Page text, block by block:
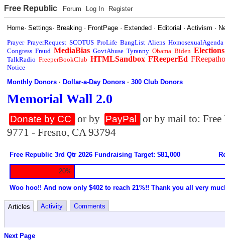
Free Republic Forum Log In Register
Home·Settings· Breaking · FrontPage · Extended · Editorial ·Activism ·
Prayer PrayerRequest SCOTUS ProLife BangList Aliens HomosexualAgenda
Congress Fraud MediaBias GovtAbuse Tyranny Obama Biden Elections
TalkRadio FreeperBookClub HTMLSandbox FReeperEd
Notice
Monthly Donors ·Dollar-a-Day Donors ·300 Club Donors
Memorial Wall 2.0
Donate by CC or by PayPal
or by mail to:
9771 - Fresno, CA 93794
Free Republic 3rd Qtr 2026 Fundraising Target: $81,000
20%
Woo hoo!! And now only $402 to reach 21%!! Thank you all very
Articles Activity Comments
Next Page